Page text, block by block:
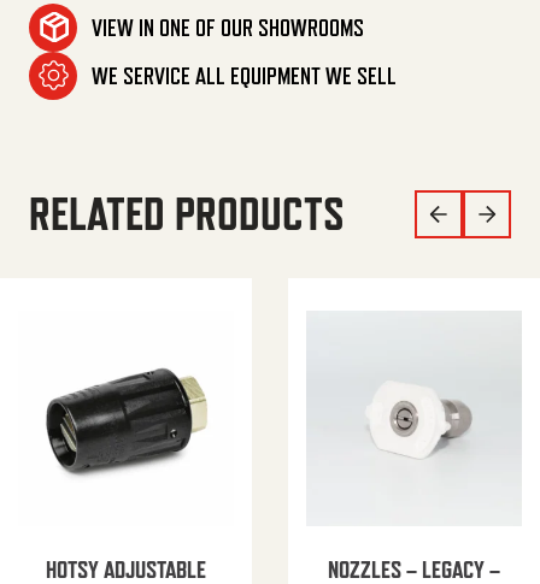
VIEW IN ONE OF OUR SHOWROOMS
WE SERVICE ALL EQUIPMENT WE SELL
RELATED PRODUCTS
HOTSY ADJUSTABLE
NOZZLES – LEGACY –